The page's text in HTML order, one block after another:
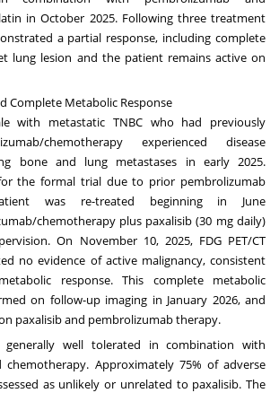
inOctober 2025. Following three treatment
a partial response, including complete
lung lesion and the patient remains active on
Complete Metabolic Response
with metastatic TNBC who had previously
chemotherapy experienced disease
bone and lung metastases in early 2025.
the formal trial due to prior pembrolizumab
was re-treated beginning in June
chemotherapy plus paxalisib (30 mg daily)
On November 10, 2025, FDG PET/CT
no evidence of active malignancy, consistent
response. This complete metabolic
on follow-up imaging in January 2026, and
paxalisib and pembrolizumab therapy.
generally well tolerated in combination with
chemotherapy. Approximately 75% of adverse
as unlikely or unrelated to paxalisib. The